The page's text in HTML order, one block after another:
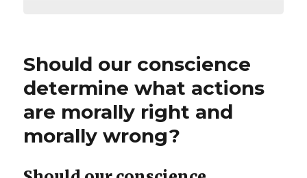
Should our conscience
determine what actions
are morally right and
morally wrong?